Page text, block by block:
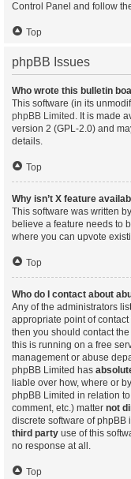
Control Panel and follow
Top
phpBB Issues
Who wrote this bulletin
This software (in its
phpBB Limited . It is made
version 2 (GPL-2.0) and
details.
Top
Why isn’t X feature
This software was written
believe a feature needs to
where you can upvote
Top
Who do I contact about
Any of the administrators
appropriate point of
then you should contact
this is running on a free
management or abuse
phpBB Limited has
liable over how, where or
phpBB Limited in relation
comment, etc.) matter not
discrete software of phpBB
third party use of this
no response at all.
Top